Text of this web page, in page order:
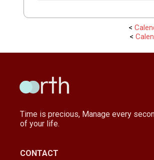
<
<
Time is precious, Manage every
of your life.
CONTACT